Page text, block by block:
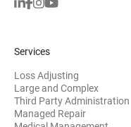
Services
Loss Adjusting
Large and Complex
Third Party Administration
Managed Repair